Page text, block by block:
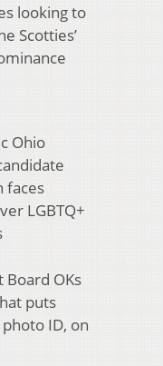
looking to
Scotties’
Ohio
faces
LGBTQ+
Board OKs
puts
ID, on